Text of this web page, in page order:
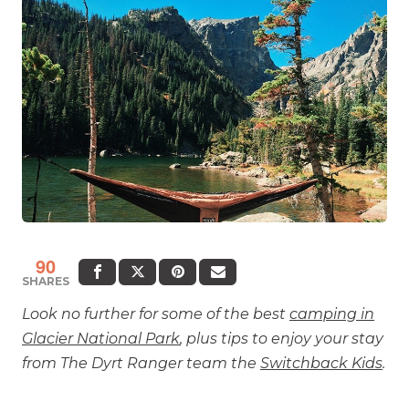
90
SHARES
Look no further for some of the best camping in
Glacier National Park, plus tips to enjoy your stay
from The Dyrt Ranger team the Switchback Kids.